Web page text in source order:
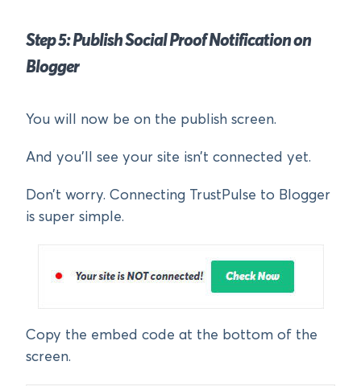
Step 5: Publish Social Proof Notification on
Blogger
You will now be on the publish screen.
And you’ll see your site isn’t connected yet.
Don’t worry. Connecting TrustPulse to Blogger
is super simple.
Copy the embed code at the bottom of the
screen.